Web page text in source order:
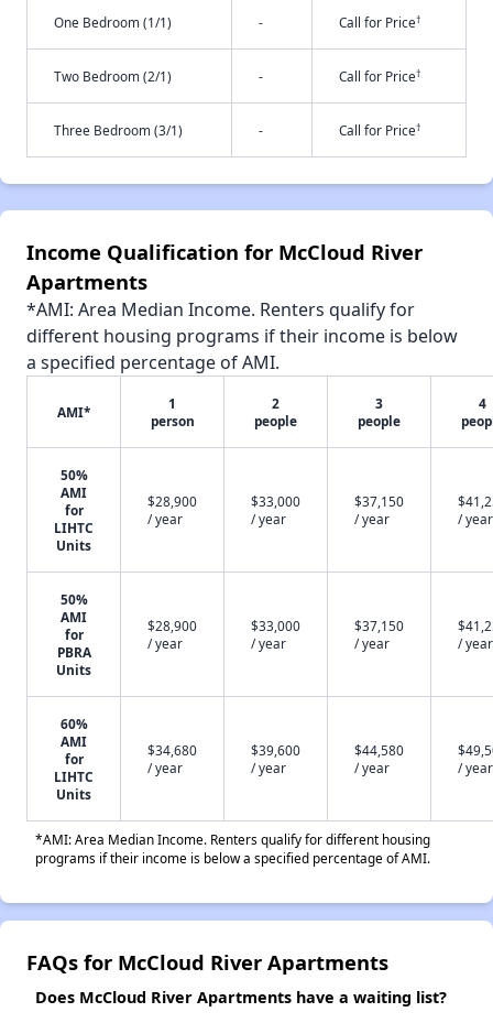
One Bedroom (1/1) - Call for Price†
Two Bedroom (2/1) - Call for Price†
Three Bedroom (3/1) - Call for Price†
Income Qualification for McCloud River
Apartments
*AMI: Area Median Income. Renters qualify for
different housing programs if their income is below
a specified percentage of AMI.
AMI*
1
person
2
people
3
people
4
50%
AMI
for
LIHTC
Units
$28,900
/ year
$33,000
/ year
$37,150
/ year
/ year
50%
AMI
for
PBRA
Units
$28,900
/ year
$33,000
/ year
$37,150
/ year
/ year
60%
AMI
for
LIHTC
Units
$34,680
/ year
$39,600
/ year
$44,580
/ year
/ year
*AMI: Area Median Income. Renters qualify for different housing
programs if their income is below a specified percentage of AMI.
FAQs for McCloud River Apartments
Does McCloud River Apartments have a waiting list?